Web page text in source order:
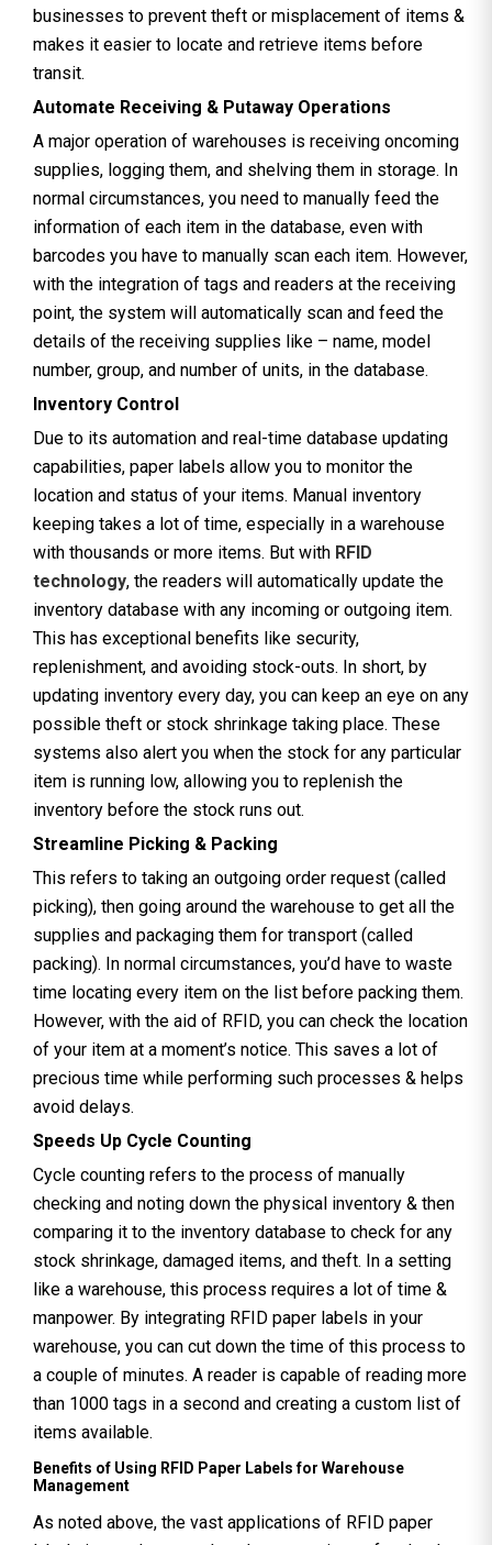
businesses to prevent theft or misplacement of items &
makes it easier to locate and retrieve items before
transit.
Automate Receiving & Putaway Operations
A major operation of warehouses is receiving oncoming
supplies, logging them, and shelving them in storage. In
normal circumstances, you need to manually feed the
information of each item in the database, even with
barcodes you have to manually scan each item. However,
with the integration of tags and readers at the receiving
point, the system will automatically scan and feed the
details of the receiving supplies like – name, model
number, group, and number of units, in the database.
Inventory Control
Due to its automation and real-time database updating
capabilities, paper labels allow you to monitor the
location and status of your items. Manual inventory
keeping takes a lot of time, especially in a warehouse
with thousands or more items. But with RFID
technology, the readers will automatically update the
inventory database with any incoming or outgoing item.
This has exceptional benefits like security,
replenishment, and avoiding stock-outs. In short, by
updating inventory every day, you can keep an eye on any
possible theft or stock shrinkage taking place. These
systems also alert you when the stock for any particular
item is running low, allowing you to replenish the
inventory before the stock runs out.
Streamline Picking & Packing
This refers to taking an outgoing order request (called
picking), then going around the warehouse to get all the
supplies and packaging them for transport (called
packing). In normal circumstances, you’d have to waste
time locating every item on the list before packing them.
However, with the aid of RFID, you can check the location
of your item at a moment’s notice. This saves a lot of
precious time while performing such processes & helps
avoid delays.
Speeds Up Cycle Counting
Cycle counting refers to the process of manually
checking and noting down the physical inventory & then
comparing it to the inventory database to check for any
stock shrinkage, damaged items, and theft. In a setting
like a warehouse, this process requires a lot of time &
manpower. By integrating RFID paper labels in your
warehouse, you can cut down the time of this process to
a couple of minutes. A reader is capable of reading more
than 1000 tags in a second and creating a custom list of
items available.
Benefits of Using RFID Paper Labels for Warehouse
Management
As noted above, the vast applications of RFID paper